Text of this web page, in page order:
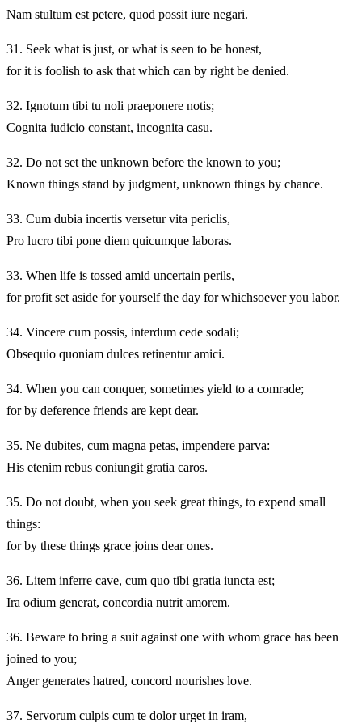
Nam stultum est petere, quod possit iure negari.
31. Seek what is just, or what is seen to be honest,
for it is foolish to ask that which can by right be denied.
32. Ignotum tibi tu noli praeponere notis;
Cognita iudicio constant, incognita casu.
32. Do not set the unknown before the known to you;
Known things stand by judgment, unknown things by chance.
33. Cum dubia incertis versetur vita periclis,
Pro lucro tibi pone diem quicumque laboras.
33. When life is tossed amid uncertain perils,
for profit set aside for yourself the day for whichsoever you labor.
34. Vincere cum possis, interdum cede sodali;
Obsequio quoniam dulces retinentur amici.
34. When you can conquer, sometimes yield to a comrade;
for by deference friends are kept dear.
35. Ne dubites, cum magna petas, impendere parva:
His etenim rebus coniungit gratia caros.
35. Do not doubt, when you seek great things, to expend small
things:
for by these things grace joins dear ones.
36. Litem inferre cave, cum quo tibi gratia iuncta est;
Ira odium generat, concordia nutrit amorem.
36. Beware to bring a suit against one with whom grace has been
joined to you;
Anger generates hatred, concord nourishes love.
37. Servorum culpis cum te dolor urget in iram,